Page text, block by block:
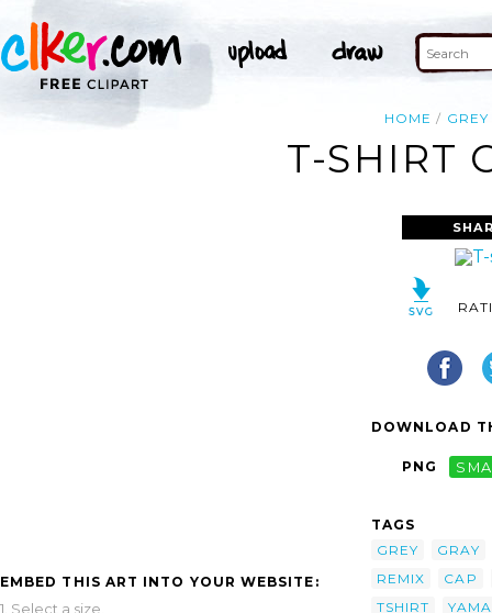
HOME GREY
T-SHIRT
EMBED THIS ART INTO YOUR WEBSITE:
1. Select a size,
DOWNLOAD
PNG
TAGS
GREY
GRAY
REMIX
CAP
TSHIRT